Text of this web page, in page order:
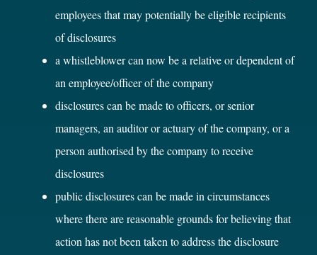
employees that may potentially be eligible recipients
of disclosures
a whistleblower can now be a relative or dependent of
an employee/officer of the company
disclosures can be made to officers, or senior
managers, an auditor or actuary of the company, or a
person authorised by the company to receive
disclosures
public disclosures can be made in circumstances
where there are reasonable grounds for believing that
action has not been taken to address the disclosure